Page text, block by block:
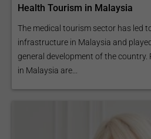
Health Tourism in Malaysia
The medical tourism sector has led
infrastructure in Malaysia and
general development of the country.
in Malaysia are...